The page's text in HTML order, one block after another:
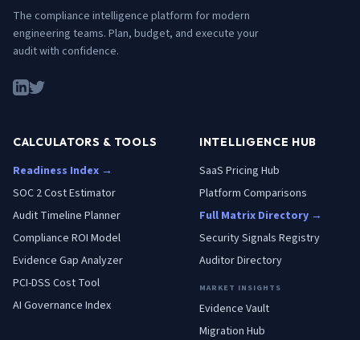
The compliance intelligence platform for modern
engineering teams. Plan, budget, and execute your
audit with confidence.
CALCULATORS & TOOLS
Readiness Index →
SOC 2 Cost Estimator
Audit Timeline Planner
Compliance ROI Model
Evidence Gap Analyzer
PCI-DSS Cost Tool
AI Governance Index
INTELLIGENCE HUB
SaaS Pricing Hub
Platform Comparisons
Full Matrix Directory →
Security Signals Registry
Auditor Directory
MARKET INSIGHTS
Evidence Vault
Migration Hub